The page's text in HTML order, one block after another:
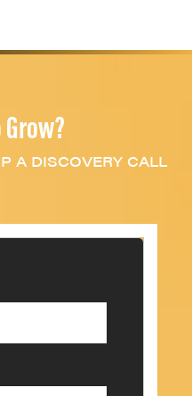
A DISCOVERY CALL